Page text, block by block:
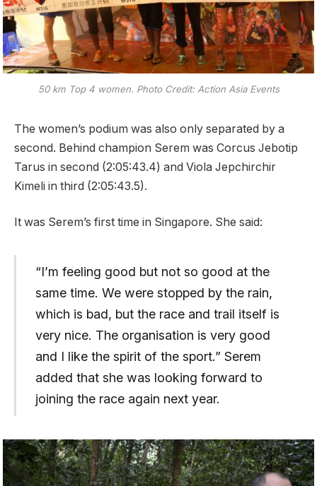
50 km Top 4 women. Photo Credit: Action Asia Events
The women’s podium was also only separated by a
second. Behind champion Serem was Corcus Jebotip
Tarus in second (2:05:43.4) and Viola Jepchirchir
Kimeli in third (2:05:43.5).
It was Serem’s first time in Singapore. She said:
“I’m feeling good but not so good at the
same time. We were stopped by the rain,
which is bad, but the race and trail itself is
very nice. The organisation is very good
and I like the spirit of the sport.” Serem
added that she was looking forward to
joining the race again next year.